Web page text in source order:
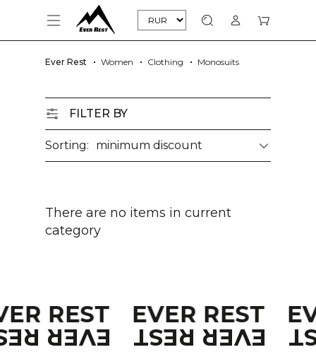
Ever Rest Women Clothing Monosuits
FILTER BY
Sorting: minimum discount
There are no items in current
category
REST EVER REST
REST
EVER REST